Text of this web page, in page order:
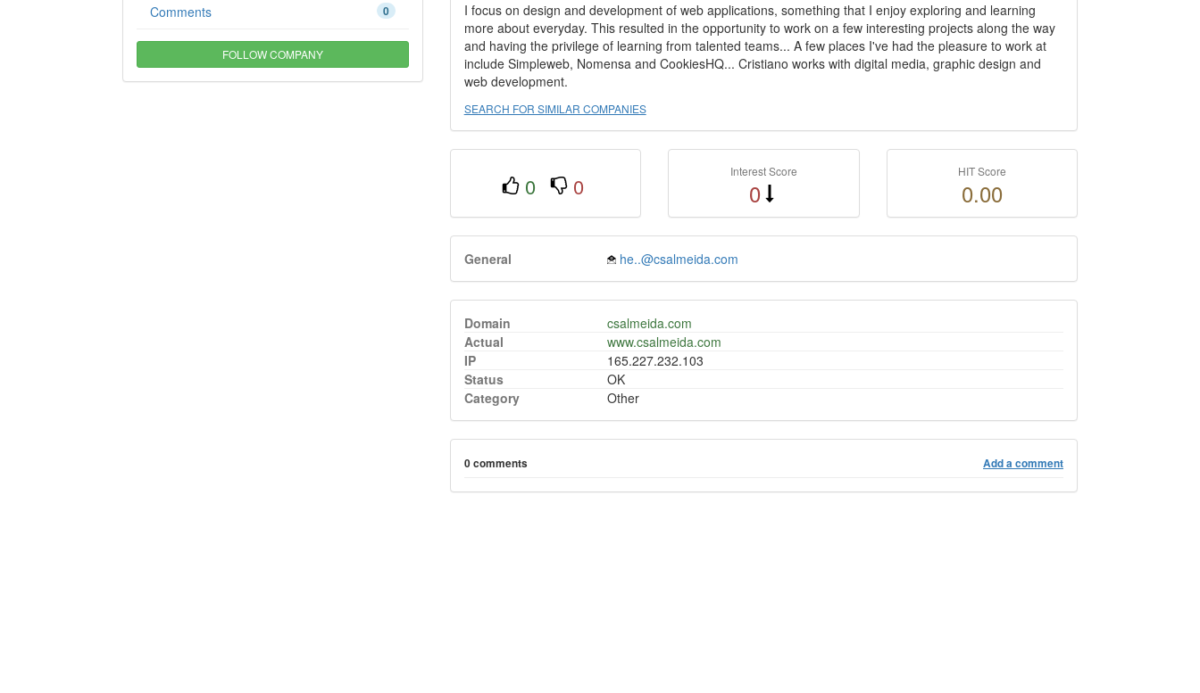
0
Comments
FOLLOW COMPANY
I focus on design and development of web applications, something that I enjoy exploring and learning
more about everyday. This resulted in the opportunity to work on a few interesting projects along the way
and having the privilege of learning from talented teams... A few places I've had the pleasure to work at
include Simpleweb, Nomensa and CookiesHQ... Cristiano works with digital media, graphic design and
web development.
SEARCH FOR SIMILAR COMPANIES
0 0
Interest Score
0
HIT Score
0.00
General he..@csalmeida.com
Domain
csalmeida.com
Actual
www.csalmeida.com
IP
165.227.232.103
Status
OK
Category
Other
0 comments Add a comment